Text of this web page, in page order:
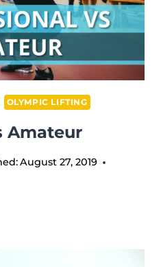
OLYMPIC LIFTING
Amateur
August 27, 2019